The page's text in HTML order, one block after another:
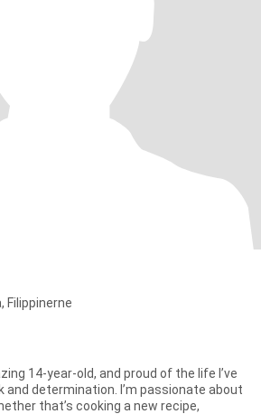
Filippinerne
14-year-old, and proud of the life I’ve
and determination. I’m passionate about
that’s cooking a new recipe,